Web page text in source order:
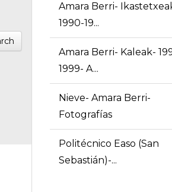
Amara Berri-
1990-19...
Amara Berri- Kaleak-
1999- A...
Nieve- Amara Berri-
Fotografías
Politécnico Easo (San
Sebastián)-...